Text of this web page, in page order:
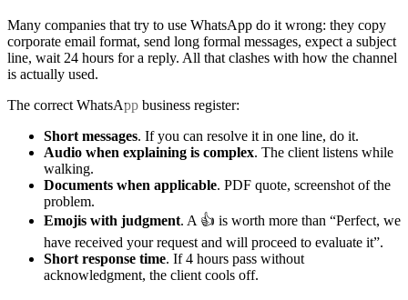
Many companies that try to use WhatsApp do it wrong: they copy
corporate email format, send long formal messages, expect a subject
line, wait 24 hours for a reply. All that clashes with how the channel
is actually used.
The correct WhatsApp business register:
Short messages. If you can resolve it in one line, do it.
Audio when explaining is complex. The client listens while
walking.
Documents when applicable. PDF quote, screenshot of the
problem.
Emojis with judgment. A 👍 is worth more than “Perfect, we
have received your request and will proceed to evaluate it”.
Short response time. If 4 hours pass without
acknowledgment, the client cools off.